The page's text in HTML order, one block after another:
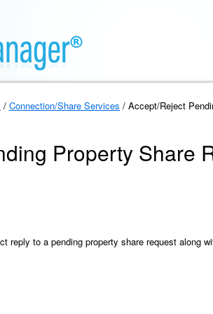
/ Connection/Share Services / Accept/Reject
Property Share
reply to a pending property share request along